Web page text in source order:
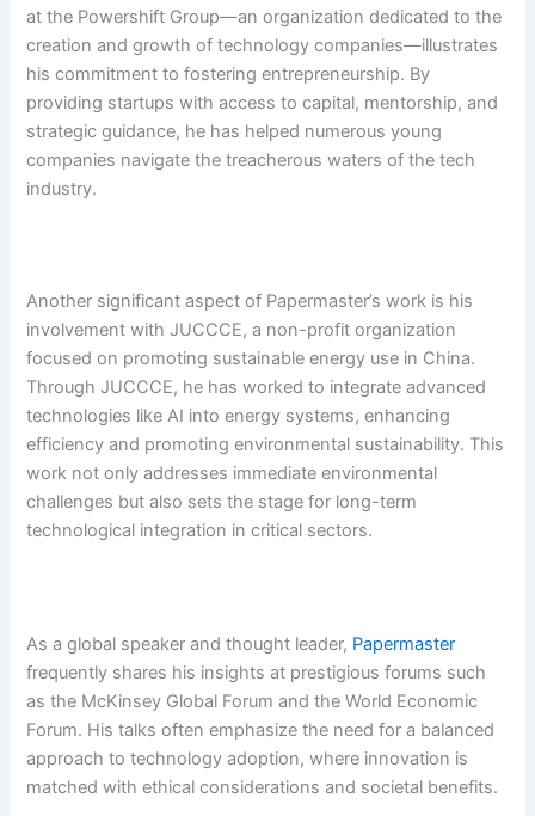
at the Powershift Group—an organization dedicated to the
creation and growth of technology companies—illustrates
his commitment to fostering entrepreneurship. By
providing startups with access to capital, mentorship, and
strategic guidance, he has helped numerous young
companies navigate the treacherous waters of the tech
industry.
Another significant aspect of Papermaster’s work is his
involvement with JUCCCE, a non-profit organization
focused on promoting sustainable energy use in China.
Through JUCCCE, he has worked to integrate advanced
technologies like AI into energy systems, enhancing
efficiency and promoting environmental sustainability. This
work not only addresses immediate environmental
challenges but also sets the stage for long-term
technological integration in critical sectors.
As a global speaker and thought leader, Papermaster
frequently shares his insights at prestigious forums such
as the McKinsey Global Forum and the World Economic
Forum. His talks often emphasize the need for a balanced
approach to technology adoption, where innovation is
matched with ethical considerations and societal benefits.